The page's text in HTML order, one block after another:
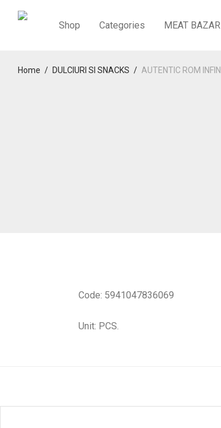
Shop Categories MEAT BAZAR
Home / DULCIURI SI SNACKS / AUTENTIC ROM
Code: 5941047836069
Unit: PCS.